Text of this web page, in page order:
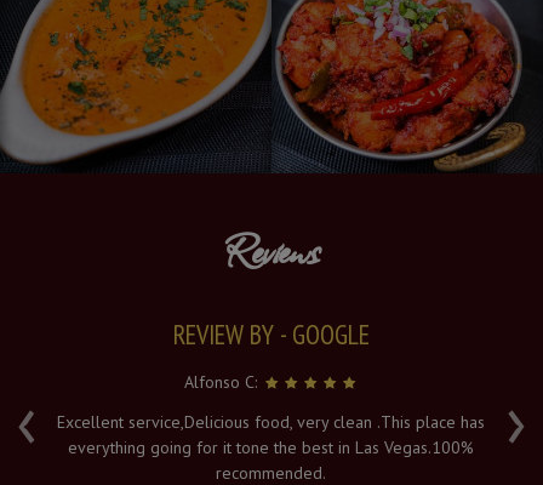
Reviews
‹ ›
REVIEW BY - GOOGLE
Alfonso C:
Excellent service,Delicious food, very clean .This place has
everything going for it tone the best in Las Vegas.100%
recommended.